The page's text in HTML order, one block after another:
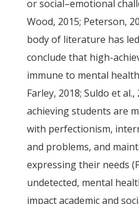
or social–emotional
Wood, 2015; Peterson,
body of literature has
conclude that high-
immune to mental
Farley, 2018; Suldo et
achieving students are
with perfectionism,
and problems, and
expressing their needs
undetected, mental
impact academic and